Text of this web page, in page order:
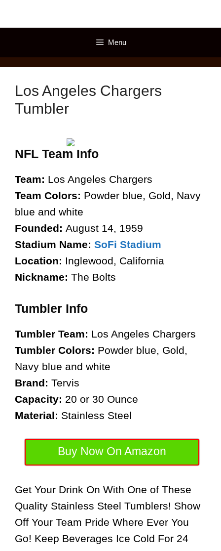
Menu
Los Angeles Chargers
Tumbler
NFL Team Info
Team: Los Angeles Chargers
Team Colors: Powder blue, Gold, Navy
blue and white
Founded: August 14, 1959
Stadium Name: SoFi Stadium
Location: Inglewood, California
Nickname: The Bolts
Tumbler Info
Tumbler Team: Los Angeles Chargers
Tumbler Colors: Powder blue, Gold,
Navy blue and white
Brand: Tervis
Capacity: 20 or 30 Ounce
Material: Stainless Steel
Buy Now On Amazon
Get Your Drink On With One of These
Quality Stainless Steel Tumblers! Show
Off Your Team Pride Where Ever You
Go! Keep Beverages Ice Cold For 24